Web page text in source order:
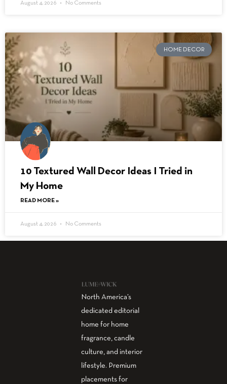
August 4, 2026 No Comments
HOME DECOR
10 Textured Wall Decor Ideas I Tried in
My Home
READ MORE »
August 4, 2026 No Comments
North America’s
dedicated editorial
home for home
fragrance, candle
culture, and interior
lifestyle. Premium
placements for